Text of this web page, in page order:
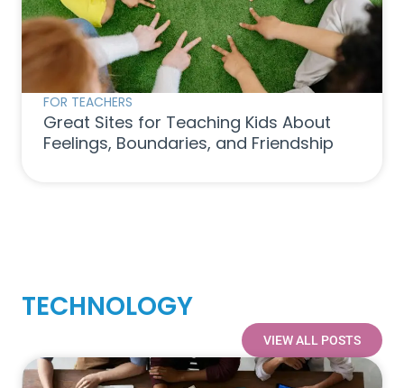
FOR TEACHERS
Great Sites for Teaching Kids About
Feelings, Boundaries, and Friendship
TECHNOLOGY
VIEW ALL POSTS